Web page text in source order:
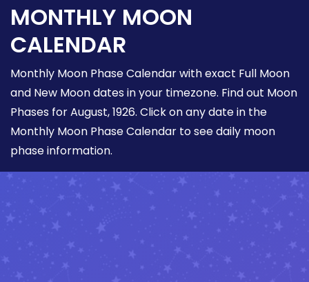
MONTHLY MOON
CALENDAR
Monthly Moon Phase Calendar with exact Full Moon
and New Moon dates in your timezone. Find out Moon
Phases for August, 1926. Click on any date in the
Monthly Moon Phase Calendar to see daily moon
phase information.